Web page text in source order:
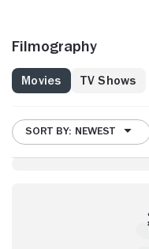
Filmography
Movies TV Shows
SORT BY: NEWEST